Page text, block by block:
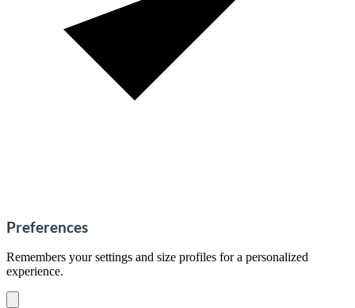
Preferences
Remembers your settings and size profiles for a personalized
experience.